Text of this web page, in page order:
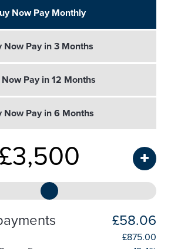
Now Pay Monthly
Now Pay in 3 Months
Pay in 12 Months
Now Pay in 6 Months
3,500
£58.06
£875.00